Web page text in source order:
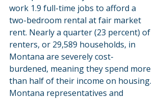
work 1.9 full-time jobs to afford a
two-bedroom rental at fair market
rent. Nearly a quarter (23 percent) of
renters, or 29,589 households, in
Montana are severely cost-
burdened, meaning they spend more
than half of their income on housing.
Montana representatives and